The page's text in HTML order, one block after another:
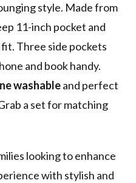
style. Made from
11-inch pocket and
Three side pockets
and book handy.
washableand perfect
a set for matching
looking to enhance
with stylish and